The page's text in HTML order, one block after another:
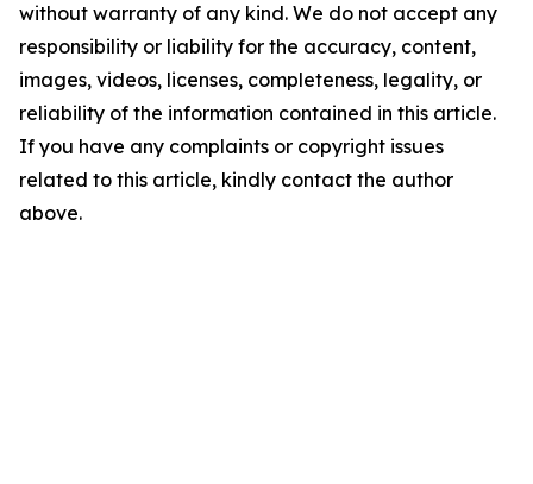
without warranty of any kind. We do not accept any
responsibility or liability for the accuracy, content,
images, videos, licenses, completeness, legality, or
reliability of the information contained in this article.
If you have any complaints or copyright issues
related to this article, kindly contact the author
above.